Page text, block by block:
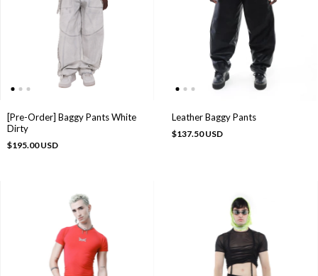
[Pre-Order] Baggy Pants White
Dirty
$195.00 USD
Leather Baggy Pants
$137.50 USD